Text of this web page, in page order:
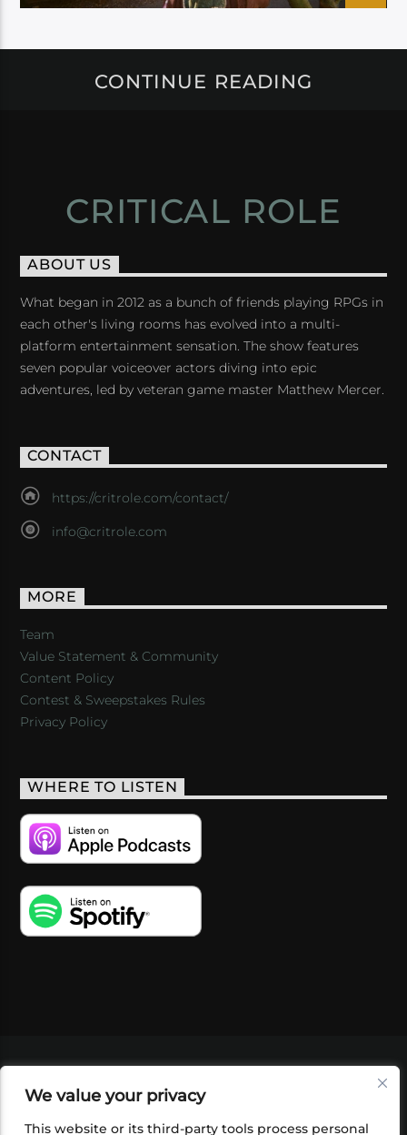
We value your privacy
This website or its third-party tools process personal
CONTINUE READING
CRITICAL ROLE
ABOUT US
What began in 2012 as a bunch of friends playing RPGs in
each other's living rooms has evolved into a multi-
platform entertainment sensation. The show features
seven popular voiceover actors diving into epic
adventures, led by veteran game master Matthew Mercer.
CONTACT
https://critrole.com/contact/
info@critrole.com
MORE
Team
Value Statement & Community
Content Policy
Contest & Sweepstakes Rules
Privacy Policy
WHERE TO LISTEN
SHOP
FOUNDATION